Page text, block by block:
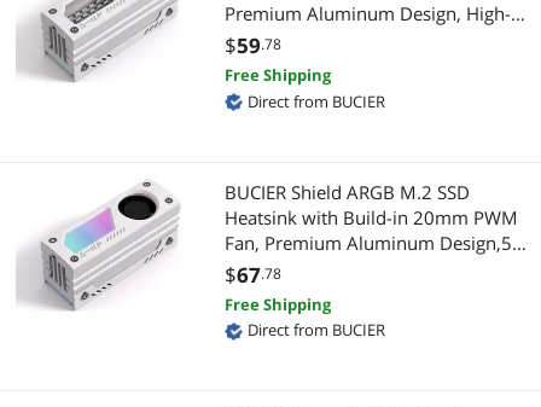
PC Game Controller
Webcam
Network Ethernet Cables
Wireless Adapters
Network Antennas
Servers & Workstations
Hard Drive / SSD Enclosures
HDD / SSD Accessories
IoT Edge Device / Development Board
Modular Adapters
Other Adapters & Gender Changers
Other Computer Accessories
Premium Aluminum Design, High-
Performance SSD Cooler for M.2
2280-White-1 Pack
$59.78
Free Shipping
Direct from BUCIER
BUCIER Shield ARGB M.2 SSD
Heatsink with Build-in 20mm PWM
Fan, Premium Aluminum Design,5V
3-Pin ARGB Sync, High-Performance
SSD Cooler for M.2 2280-White-1
Pack
$67.78
Free Shipping
Direct from BUCIER